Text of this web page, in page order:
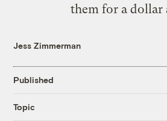
them for a dollar
Jess Zimmerman
Published
Topic